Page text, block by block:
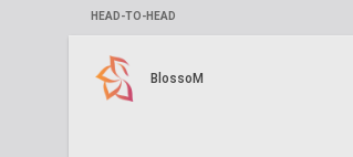
HEAD-TO-HEAD
BlossoM